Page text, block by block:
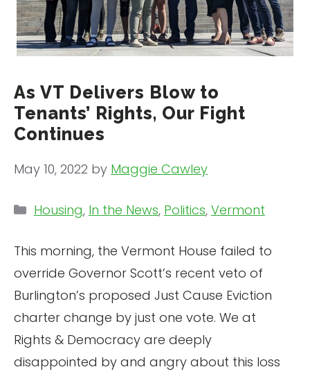
As VT Delivers Blow to
Tenants’ Rights, Our Fight
Continues
May 10, 2022 by Maggie Cawley
This morning, the Vermont House failed to
override Governor Scott’s recent veto of
Burlington’s proposed Just Cause Eviction
charter change by just one vote. We at
Rights & Democracy are deeply
disappointed by and angry about this loss
Categories
Housing, In the News, Politics, Vermont